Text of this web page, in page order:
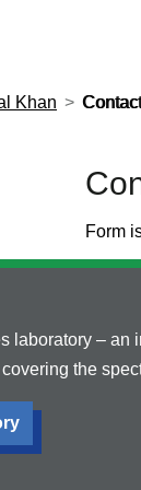
Khan Contact
Form
laboratory –
the